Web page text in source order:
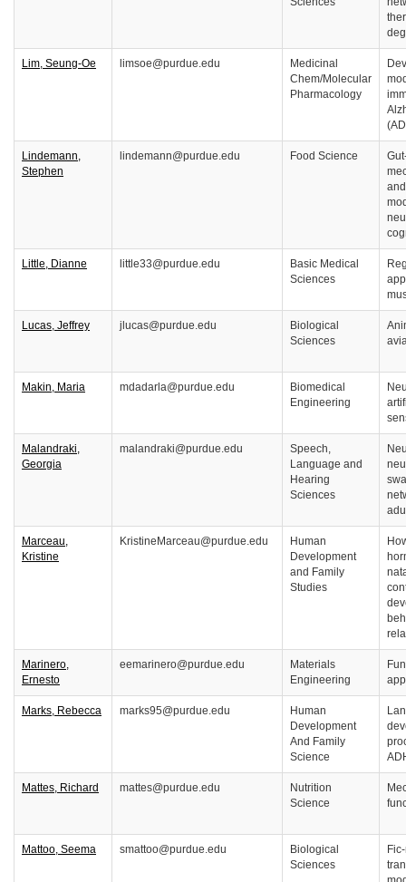
Lim, Seung-Oe limsoe@purdue.edu
Medicinal
Chem/Molecular
Pharmacology
Lindemann,
Stephen
lindemann@purdue.edu Food Science
Little, Dianne little33@purdue.edu
Basic Medical
Sciences
Lucas, Jeffrey jlucas@purdue.edu
Biological
Sciences
Makin, Maria mdadarla@purdue.edu
Biomedical
Engineering
Malandraki,
Georgia
malandraki@purdue.edu
Speech,
Language and
Hearing
Sciences
Marceau,
Kristine
KristineMarceau@purdue.edu
Human
Development
and Family
Studies
Marinero,
Ernesto
eemarinero@purdue.edu
Materials
Engineering
Marks, Rebecca marks95@purdue.edu
Human
Development
And Family
Science
Mattes, Richard mattes@purdue.edu
Nutrition
Science
Mattoo, Seema smattoo@purdue.edu
Biological
Sciences